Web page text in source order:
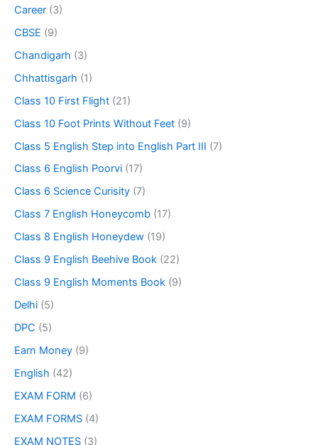
Career (3)
CBSE (9)
Chandigarh (3)
Chhattisgarh (1)
Class 10 First Flight (21)
Class 10 Foot Prints Without Feet (9)
Class 5 English Step into English Part III (7)
Class 6 English Poorvi (17)
Class 6 Science Curisity (7)
Class 7 English Honeycomb (17)
Class 8 English Honeydew (19)
Class 9 English Beehive Book (22)
Class 9 English Moments Book (9)
Delhi (5)
DPC (5)
Earn Money (9)
English (42)
EXAM FORM (6)
EXAM FORMS (4)
EXAM NOTES (3)